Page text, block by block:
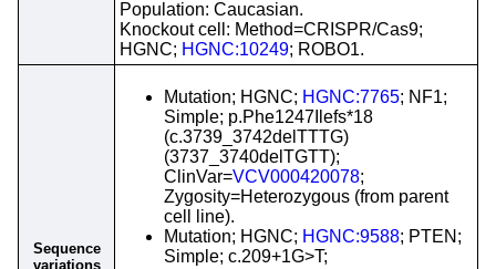
Population: Caucasian.
Knockout cell: Method=CRISPR/Cas9;
HGNC; HGNC:10249; ROBO1.
Sequence
variations
Mutation; HGNC; HGNC:7765; NF1;
Simple; p.Phe1247Ilefs*18
(c.3739_3742delTTTG)
(3737_3740delTGTT);
ClinVar=VCV000420078;
Zygosity=Heterozygous (from parent
cell line).
Mutation; HGNC; HGNC:9588; PTEN;
Simple; c.209+1G>T;